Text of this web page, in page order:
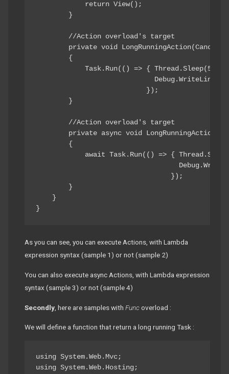
            return View();
        }
        //Action overload's target
private void
        {
Task.Run(() => {
                           });
        }
        //Action overload's target
private async void
        {
await Task.Run(() => {
                                 });
        }
    }
}
As you can see, you can execute Actions, with Lambda
expression syntax (sample 1) or not (sample 2)
You can also execute async Actions, with Lambda expression
syntax (sample 3) or not (sample 4)
Secondly , here are samples with Funcoverload :
We will define a function that return a long running Task :
using System.Web.Mvc;
using System.Web.Hosting;